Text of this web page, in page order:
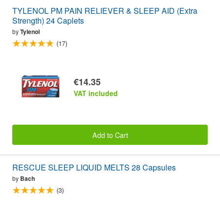
TYLENOL PM PAIN RELIEVER & SLEEP AID (Extra
Strength) 24 Caplets
byTylenol
(17)
€14.35
VAT included
Add to Cart
RESCUE SLEEP LIQUID MELTS 28 Capsules
by Bach
(3)